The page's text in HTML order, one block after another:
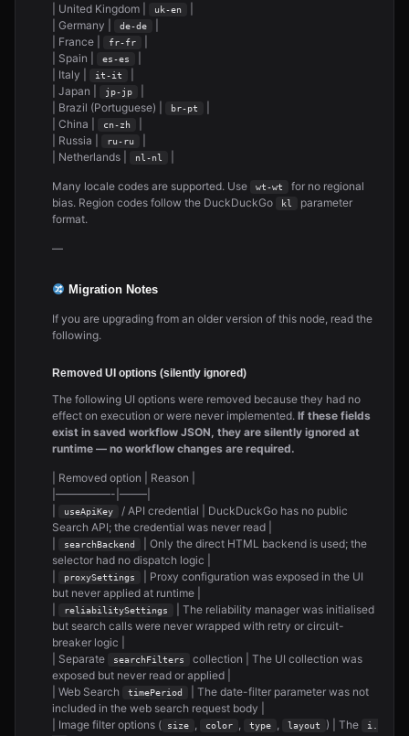
| United Kingdom |
uk-en
| Germany |
de-de
| France |
fr-fr
| Spain |
es-es
| Italy |
it-it
| Japan |
jp-jp
| Brazil (Portuguese) |
br-pt
| China |
cn-zh
| Russia |
ru-ru
| Netherlands |
nl-nl
Many locale codes are supported. Use wt-wt
for no regional
bias. Region codes follow the DuckDuckGo
kl
parameter
format.
—
Migration Notes
If you are upgrading from an older version of this node, read the
following.
Removed UI options (silently ignored)
The following UI options were removed because they had no
effect on execution or were never implemented. If these fields
exist in saved workflow JSON, they are silently ignored at
runtime — no workflow changes are required.
| Removed option | Reason |
|—————-|——–|
useApiKey
/ API credential | DuckDuckGo has no public
Search API; the credential was never read |
searchBackend
| Only the direct HTML backend is used; the
selector had no dispatch logic |
proxySettings
| Proxy configuration was exposed in the UI
but never applied at runtime |
reliabilitySettings
| The reliability manager was initialised
but search calls were never wrapped with retry or circuit-
breaker logic |
| Separate
searchFilters
collection | The UI collection was
exposed but never read or applied |
| Web Search
timePeriod
| The date-filter parameter was not
included in the web search request body |
| Image filter options (
size , color , type , layout ) | The i.